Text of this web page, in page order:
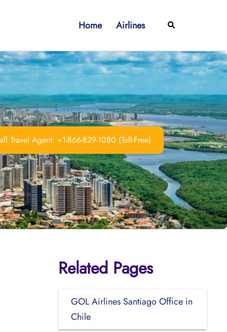
Home Airlines Search
Travel Agent: +1-866-829-1080 (Toll-Free)
Related Pages
GOL Airlines Santiago Office in
Chile